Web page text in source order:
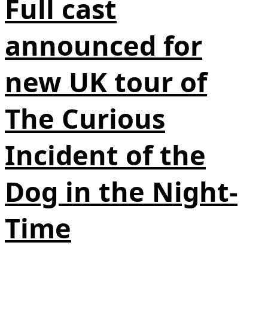
Full cast
announced for
new UK tour of
The Curious
Incident of the
Dog in the Night-
Time